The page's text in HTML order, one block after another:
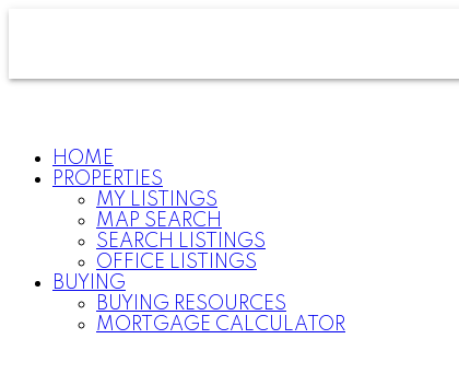
HOME
PROPERTIES
MY LISTINGS
MAP SEARCH
SEARCH LISTINGS
OFFICE LISTINGS
BUYING
BUYING RESOURCES
MORTGAGE CALCULATOR
For